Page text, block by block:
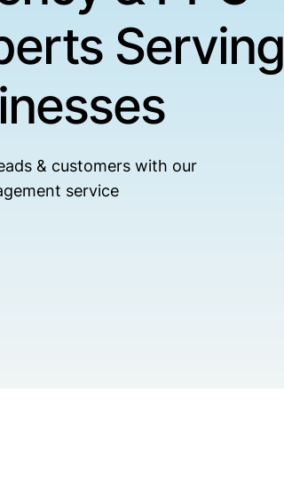
Serving
& customers with our
service